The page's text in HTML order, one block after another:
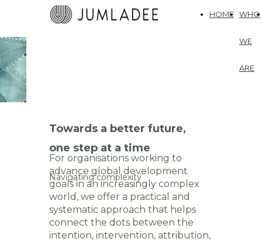
HOME WHO
WE
ARE
Towards a better future,
one step at a time
Navigating complexity
For organisations working to
advance global development
goals in an increasingly complex
world, we offer a practical and
systematic approach that helps
connect the dots between the
intention, intervention, attribution,